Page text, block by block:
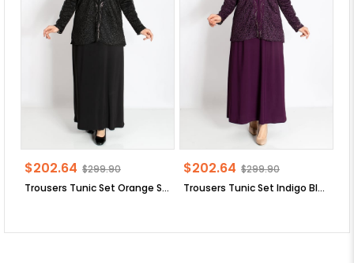
Trousers Tunic Set Orange SD58
$202.64 $299.90
Trousers Tunic Set Indigo Blue SD58
$202.64 $299.90